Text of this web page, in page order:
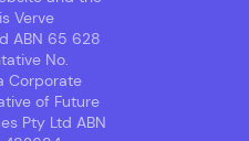
Verve
ABN 65 628
No.
Corporate
of Future
Pty Ltd ABN